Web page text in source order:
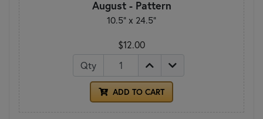
August - Pattern
10.5" x 24.5"
$12.00
Qty
ADD TO CART